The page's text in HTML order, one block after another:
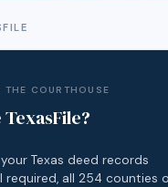
THE COURTHOUSE
TexasFile?
Texas deed records
required, all 254 counties